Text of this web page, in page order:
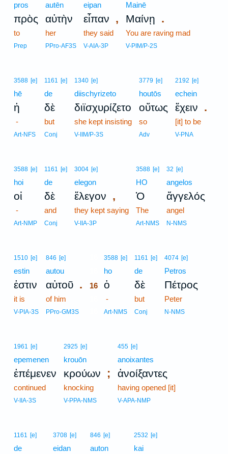
pros
πρὸς
to
Prep
autēn
αὐτὴν
her
PPro-AF3S
eipan
εἶπαν ,
they said
V-AIA-3P
Mainē
Μαίνῃ .
You are raving mad
V-PIM/P-2S
3588 [e]
hē
ἡ
-
Art-NFS
1161 [e]
de
δὲ
but
Conj
1340 [e]
diischyrizeto
διϊσχυρίζετο
she kept insisting
V-IIM/P-3S
3779 [e]
houtōs
οὕτως
so
Adv
2192 [e]
echein
ἔχειν .
[it] to be
V-PNA
3588 [e]
hoi
οἱ
-
Art-NMP
1161 [e]
de
δὲ
and
Conj
3004 [e]
elegon
ἔλεγον ,
they kept saying
V-IIA-3P
3588 [e]
HO
Ὁ
The
Art-NMS
32 [e]
angelos
ἄγγελός
angel
N-NMS
1510 [e]
estin
ἐστιν
it is
V-PIA-3S
846 [e]
autou
αὐτοῦ .
of him
PPro-GM3S
3588 [e]
ho
16 ὁ
-
Art-NMS
1161 [e]
de
δὲ
but
Conj
4074 [e]
Petros
Πέτρος
Peter
N-NMS
1961 [e]
epemenen
ἐπέμενεν
continued
V-IIA-3S
2925 [e]
krouōn
κρούων ;
knocking
V-PPA-NMS
455 [e]
anoixantes
ἀνοίξαντες
having opened [it]
V-APA-NMP
1161 [e]
de
3708 [e]
eidan
846 [e]
auton
2532 [e]
kai